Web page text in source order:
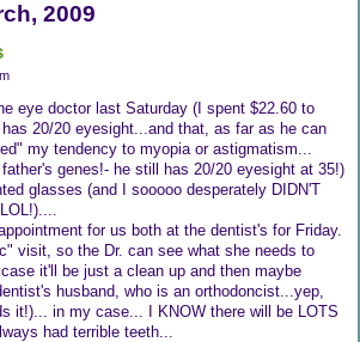
2009
eye doctor last Saturday (I spent $22.60 to
20/20 eyesight...and that, as far as he can
my tendency to myopia or astigmatism...
genes!- he still has 20/20 eyesight at 35!)
glasses (and I sooooo desperately DIDN'T
for us both at the dentist's for Friday.
visit, so the Dr. can see what she needs to
it'll be just a clean up and then maybe
husband, who is an orthodoncist...yep,
it!)... in my case... I KNOW there will be LOTS
had terrible teeth...